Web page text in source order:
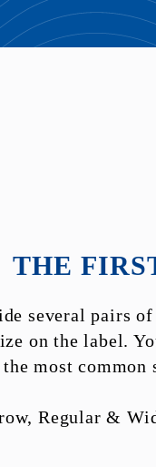
THE
several pairs
on the label.
most common
Regular &